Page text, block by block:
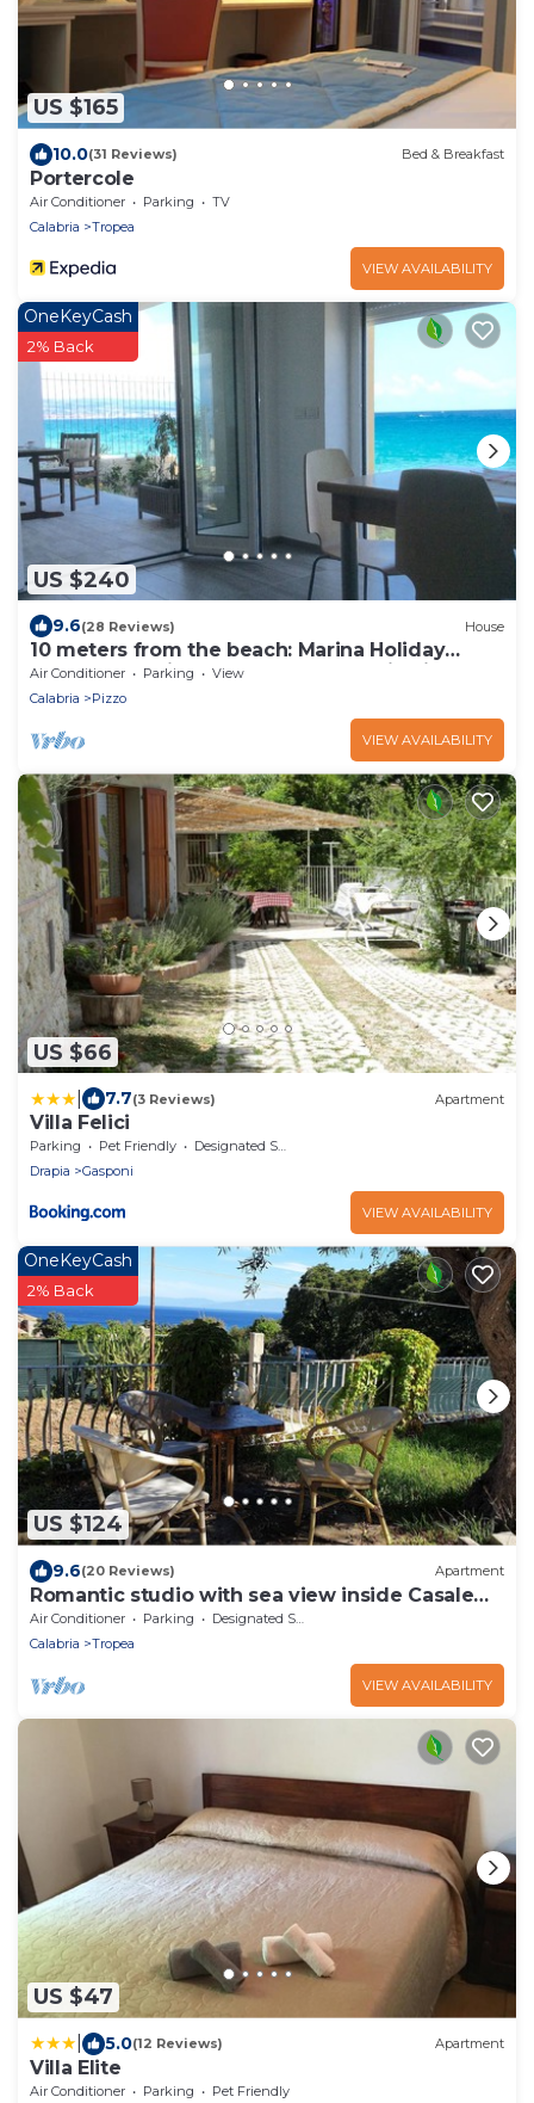
US $165
10.0(31 Reviews) Bed & Breakfast
Portercole
Air Conditioner Parking
TV
Calabria
Tropea
VIEW AVAILABILITY
US $240
OneKeyCash
2% Back
9.6(28 Reviews) House
10 meters from the beach: Marina Holiday
Home - Stunning Beachfront Home in Pizzo
Air Conditioner Parking
View
Calabria
Pizzo
VIEW AVAILABILITY
US $66
7.7(3 Reviews) Apartment
Villa Felici
Parking Pet Friendly
Designated Smoking Area
Drapia
Gasponi
VIEW AVAILABILITY
US $124
OneKeyCash
2% Back
9.6(20 Reviews) Apartment
Romantic studio with sea view inside Casale
San Francesco resort
Air Conditioner Parking
Designated Smoking Area
Calabria
Tropea
VIEW AVAILABILITY
US $47
5.0(12 Reviews) Apartment
Villa Elite
Air Conditioner Parking Pet Friendly